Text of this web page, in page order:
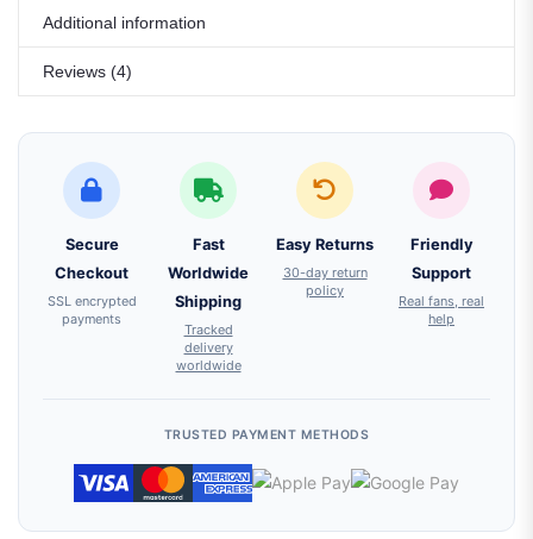
Additional information
Reviews (4)
Secure
Checkout
SSL encrypted
payments
Fast
Worldwide
Shipping
Tracked
delivery
worldwide
Easy Returns
30-day return
policy
Friendly
Support
Real fans, real
help
TRUSTED PAYMENT METHODS